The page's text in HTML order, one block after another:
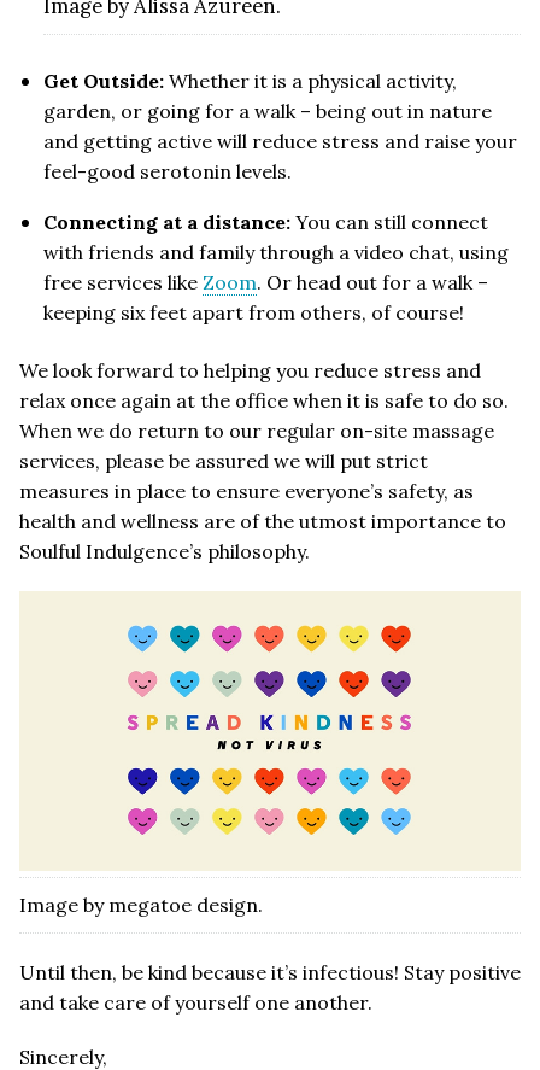
Image by Alissa Azureen.
Get Outside: Whether it is a physical activity,
garden, or going for a walk – being out in nature
and getting active will reduce stress and raise your
feel-good serotonin levels.
Connecting at a distance: You can still connect
with friends and family through a video chat, using
free services like Zoom. Or head out for a walk –
keeping six feet apart from others, of course!
We look forward to helping you reduce stress and
relax once again at the office when it is safe to do so.
When we do return to our regular on-site massage
services, please be assured we will put strict
measures in place to ensure everyone’s safety, as
health and wellness are of the utmost importance to
Soulful Indulgence’s philosophy.
Image by megatoe design.
Until then, be kind because it’s infectious! Stay positive
and take care of yourself one another.
Sincerely,